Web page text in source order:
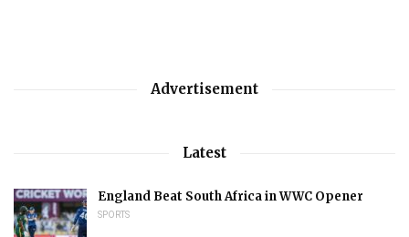
Advertisement
Latest
England Beat South Africa in WWC Opener
SPORTS